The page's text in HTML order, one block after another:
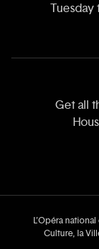
Tuesday
Get all
L’Opéra
Culture, la